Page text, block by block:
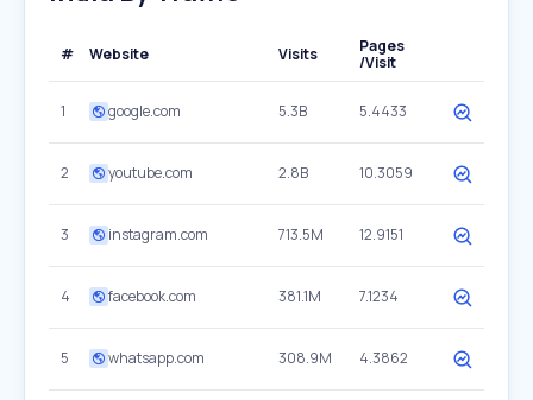
# Website Visits
Pages
/Visit
1 google.com 5.3B 5.4433
2 youtube.com 2.8B 10.3059
3 instagram.com 713.5M 12.9151
4 facebook.com 381.1M 7.1234
5 whatsapp.com 308.9M 4.3862